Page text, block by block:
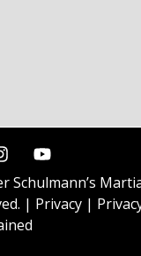
Schulmann’s
| Privacy |